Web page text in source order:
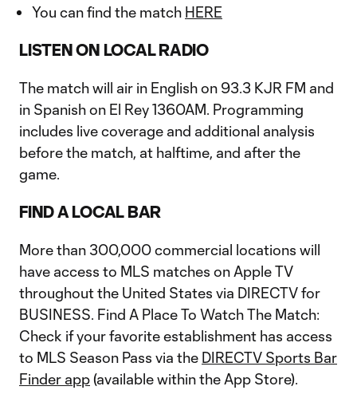
You can find the match HERE
LISTEN ON LOCAL RADIO
The match will air in English on 93.3 KJR FM and
in Spanish on El Rey 1360AM. Programming
includes live coverage and additional analysis
before the match, at halftime, and after the
game.
FIND A LOCAL BAR
More than 300,000 commercial locations will
have access to MLS matches on Apple TV
throughout the United States via DIRECTV for
BUSINESS. Find A Place To Watch The Match:
Check if your favorite establishment has access
to MLS Season Pass via the DIRECTV Sports Bar
Finder app(available within the App Store).